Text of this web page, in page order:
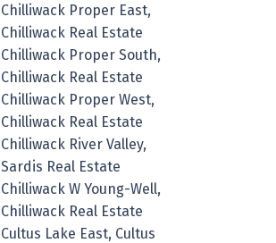
Chilliwack Proper East,
Chilliwack Real Estate
Chilliwack Proper South,
Chilliwack Real Estate
Chilliwack Proper West,
Chilliwack Real Estate
Chilliwack River Valley,
Sardis Real Estate
Chilliwack W Young-Well,
Chilliwack Real Estate
Cultus Lake East, Cultus